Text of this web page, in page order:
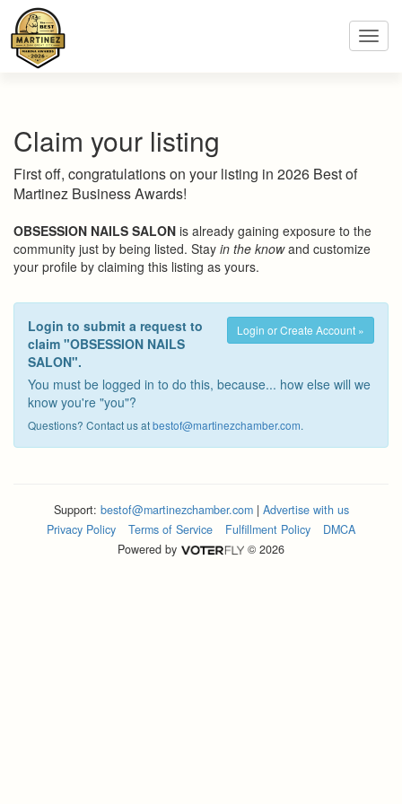
Claim your listing
First off, congratulations on your listing in 2026 Best of
Martinez Business Awards!
OBSESSION NAILS SALON is already gaining exposure to the
community just by being listed. Stay in the knowand customize
your profile by claiming this listing as yours.
Login or Create Account »
Login to submit a request to
claim "OBSESSION NAILS
SALON".
You must be logged in to do this, because... how else will we
know you're "you"?
Questions? Contact us atbestof@martinezchamber.com.
Support: bestof@martinezchamber.com| Advertise with us
Privacy Policy
Terms of Service Fulfillment Policy
DMCA
Powered by
© 2026